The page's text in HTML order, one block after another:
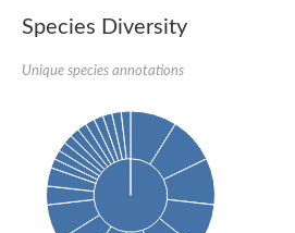
Blr0120 protein
Uncharacterized protein
Predicted protein
Uncharacterized protein
Uncharacterized protein
Uncharacterized protein
Uncharacterized protein
Acyl-coenzyme A oxidase
Species Diversity
Unique species annotations